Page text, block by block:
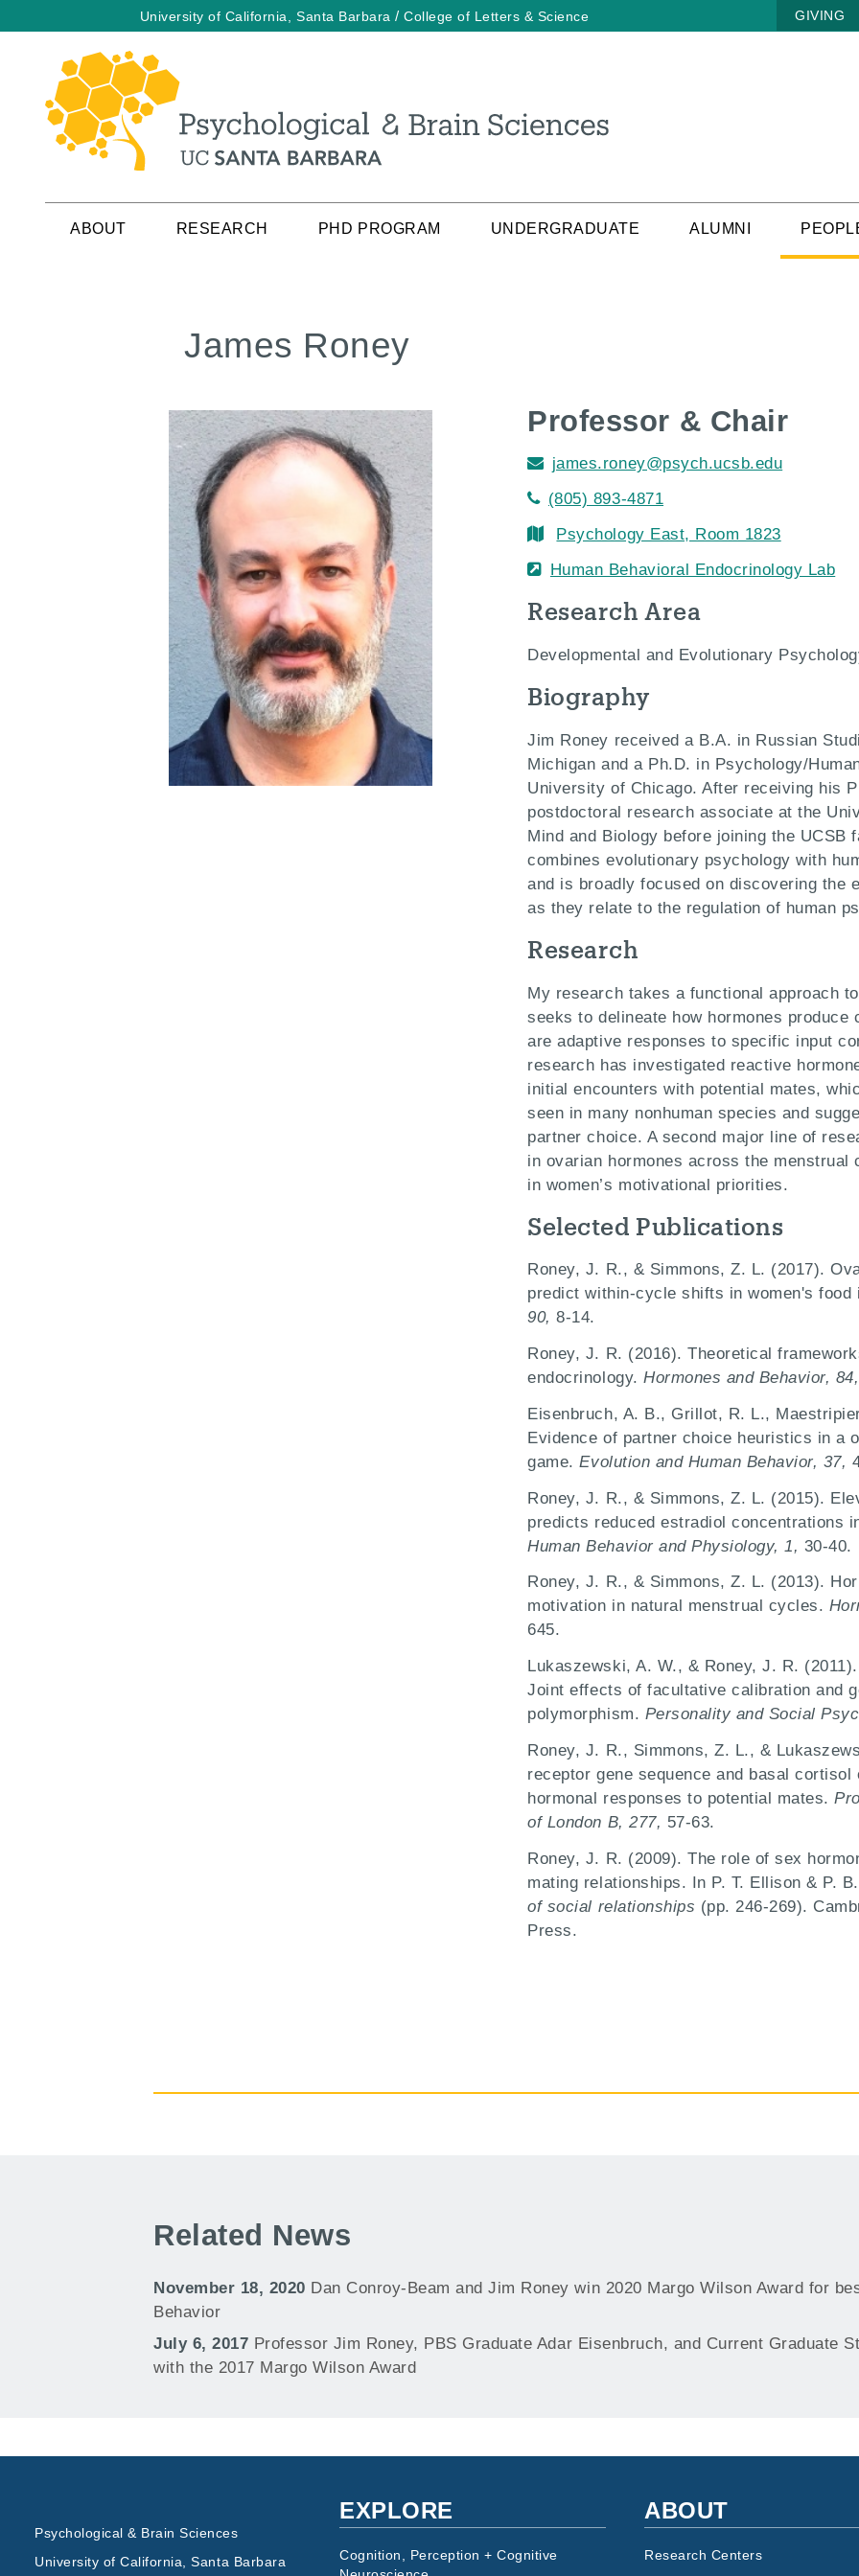
University of California, Santa Barbara / College of Letters & Science GIVING
ABOUT RESEARCH PHD PROGRAM UNDERGRADUATE ALUMNI
James Roney
Professor & Chair
james.roney@psych.ucsb.edu
(805) 893-4871
Psychology East, Room 1823
Human Behavioral Endocrinology Lab
Research Area
Developmental and Evolutionary
Biography
Jim Roney received a B.A. in Russian
Michigan and a Ph.D. in Psychology/
University of Chicago. After receiving his
postdoctoral research associate at the
Mind and Biology before joining the UCSB
combines evolutionary psychology with
and is broadly focused on discovering the
as they relate to the regulation of human
Research
My research takes a functional approach
seeks to delineate how hormones
are adaptive responses to specific input
research has investigated reactive
initial encounters with potential mates,
seen in many nonhuman species and
partner choice. A second major line of
in ovarian hormones across the
in women’s motivational priorities.
Selected Publications
Roney, J. R., & Simmons, Z. L. (2017).
predict within-cycle shifts in women's food
90, 8-14.
Roney, J. R. (2016). Theoretical
endocrinology. Hormones and Behavior, 84,
Eisenbruch, A. B., Grillot, R. L.,
Evidence of partner choice heuristics in a
game. Evolution and Human Behavior, 37,
Roney, J. R., & Simmons, Z. L. (2015).
predicts reduced estradiol concentrations
Human Behavior and Physiology, 1, 30-40.
Roney, J. R., & Simmons, Z. L. (2013).
motivation in natural menstrual cycles.
645.
Lukaszewski, A. W., & Roney, J. R.
Joint effects of facultative calibration and
polymorphism. Personality and Social
Roney, J. R., Simmons, Z. L., &
receptor gene sequence and basal
hormonal responses to potential mates.
of London B, 277, 57-63.
Roney, J. R. (2009). The role of sex
mating relationships. In P. T. Ellison & P.
of social relationships (pp. 246-269).
Press.
Related News
November 18, 2020 Dan Conroy-Beam and Jim Roney win 2020 Margo Wilson Award for
Behavior
July 6, 2017 Professor Jim Roney, PBS Graduate Adar Eisenbruch, and Current Graduate
with the 2017 Margo Wilson Award
Psychological & Brain Sciences
University of California, Santa Barbara
EXPLORE
Cognition, Perception + Cognitive
ABOUT
Research Centers